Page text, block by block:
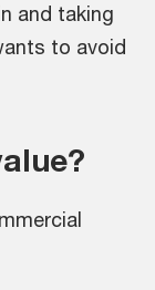
and taking
to avoid